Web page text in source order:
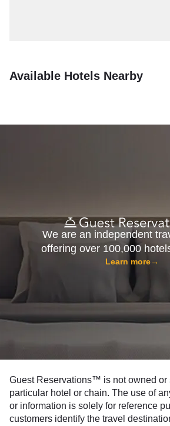
Available Hotels Nearby
We are an independent
offering over 100,000
Learn more→
Guest Reservations™ is not owned or
particular hotel or chain. The use of
or information is solely for reference
customers identify the travel